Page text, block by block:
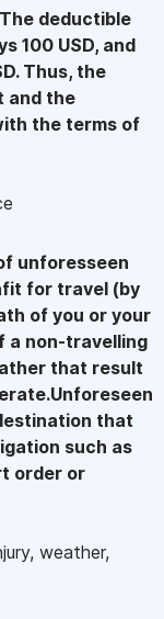
deductible
100 USD, and
Thus, the
and the
the terms of
unforesseen
for travel (by
of you or your
a non-travelling
that result
that
such as
order or
weather,